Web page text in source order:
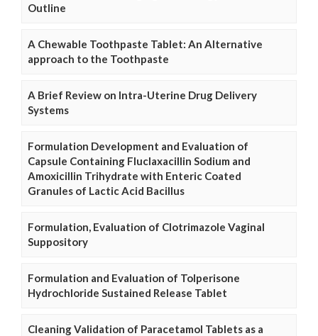
Outline
A Chewable Toothpaste Tablet: An Alternative
approach to the Toothpaste
A Brief Review on Intra-Uterine Drug Delivery
Systems
Formulation Development and Evaluation of
Capsule Containing Fluclaxacillin Sodium and
Amoxicillin Trihydrate with Enteric Coated
Granules of Lactic Acid Bacillus
Formulation, Evaluation of Clotrimazole Vaginal
Suppository
Formulation and Evaluation of Tolperisone
Hydrochloride Sustained Release Tablet
Cleaning Validation of Paracetamol Tablets as a